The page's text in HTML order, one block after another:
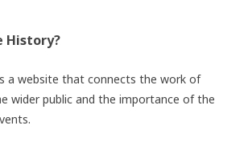
History?
a website that connects the work of
wider public and the importance of the